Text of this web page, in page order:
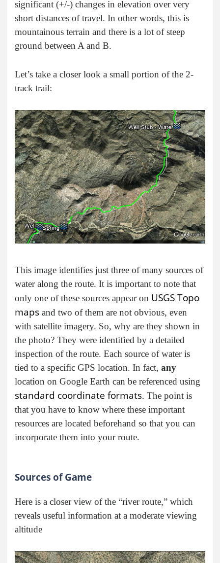
significant (+/-) changes in elevation over very
short distances of travel. In other words, this is
mountainous terrain and there is a lot of steep
ground between A and B.
Let’s take a closer look a small portion of the 2-
track trail:
This image identifies just three of many sources of
water along the route. It is important to note that
only one of these sources appear on USGS Topo
maps and two of them are not obvious, even
with satellite imagery. So, why are they shown in
the photo? They were identified by a detailed
inspection of the route. Each source of water is
tied to a specific GPS location. In fact, any
location on Google Earth can be referenced using
standard coordinate formats. The point is
that you have to know where these important
resources are located beforehand so that you can
incorporate them into your route.
Sources of Game
Here is a closer view of the “river route,” which
reveals useful information at a moderate viewing
altitude